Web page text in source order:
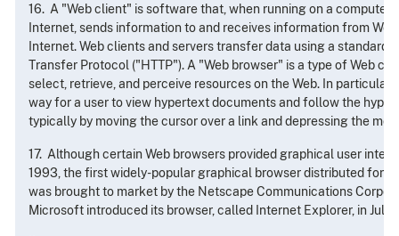
16. A "Web client" is software that, when running on a computer
Internet, sends information to and receives information from
Internet. Web clients and servers transfer data using a standard
Transfer Protocol ("HTTP"). A "Web browser" is a type of Web
select, retrieve, and perceive resources on the Web. In particular,
way for a user to view hypertext documents and follow the
typically by moving the cursor over a link and depressing the
17. Although certain Web browsers provided graphical user
1993, the first widely-popular graphical browser distributed for
was brought to market by the Netscape Communications
Microsoft introduced its browser, called Internet Explorer, in July